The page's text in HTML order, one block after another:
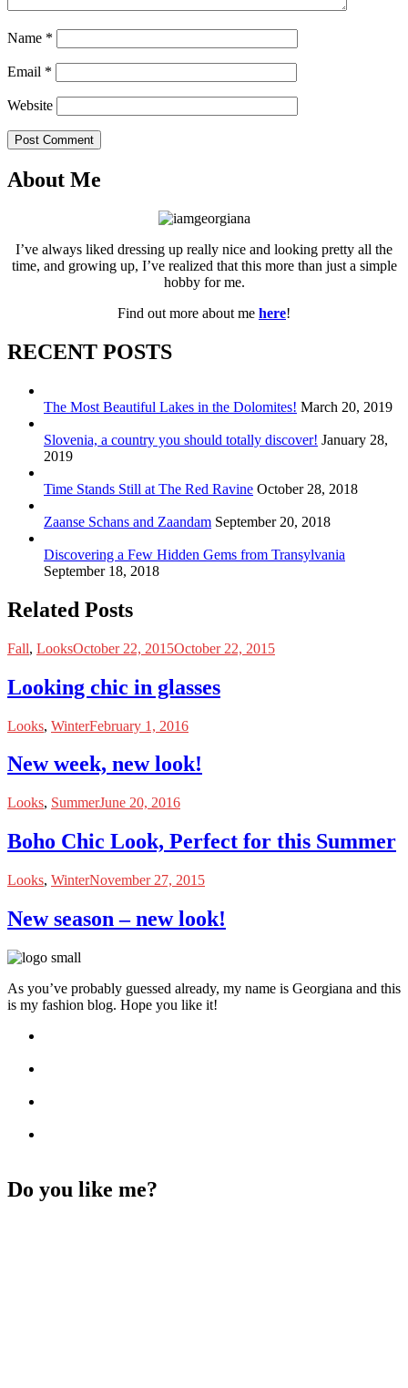
Name *
Email *
Website
Post Comment
About Me
I’ve always liked dressing up really nice and looking pretty all the
time, and growing up, I’ve realized that this more than just a simple
hobby for me.
Find out more about me here!
RECENT POSTS
The Most Beautiful Lakes in the Dolomites! March 20, 2019
Slovenia, a country you should totally discover! January 28,
2019
Time Stands Still at The Red Ravine October 28, 2018
Zaanse Schans and Zaandam September 20, 2018
Discovering a Few Hidden Gems from Transylvania
September 18, 2018
Related Posts
Fall, LooksOctober 22, 2015October 22, 2015
Looking chic in glasses
Looks, WinterFebruary 1, 2016
New week, new look!
Looks, SummerJune 20, 2016
Boho Chic Look, Perfect for this Summer
Looks, WinterNovember 27, 2015
New season – new look!
As you’ve probably guessed already, my name is Georgiana and this
is my fashion blog. Hope you like it!
Do you like me?